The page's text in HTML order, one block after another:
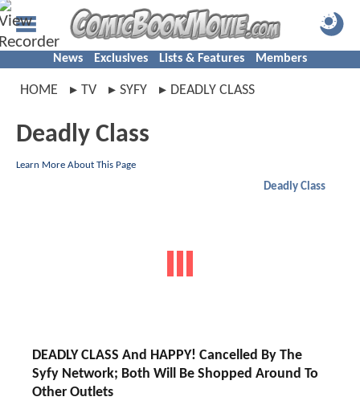
News Exclusives Lists & Features Members
HOME TV SYFY DEADLY CLASS
Deadly Class
Learn More About This Page
Deadly Class
DEADLY CLASS And HAPPY! Cancelled By The
Syfy Network; Both Will Be Shopped Around To
Other Outlets